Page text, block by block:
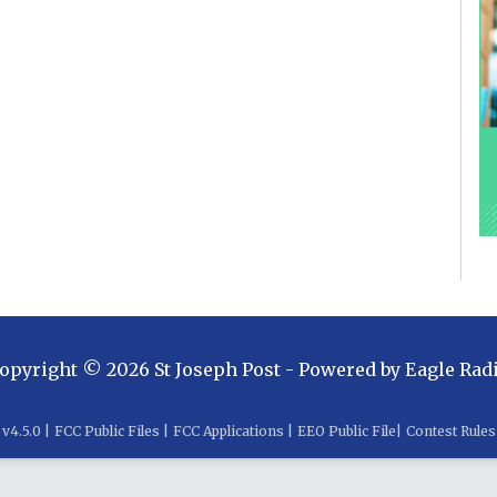
© 2026 St Joseph Post - Powered by Eagle
v4.5.0 FCC Public Files FCC Applications EEO Public File Contest Rules